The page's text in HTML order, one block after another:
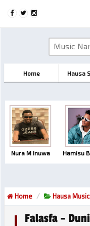
Home Hausa
Nura M Inuwa Hamisu
Home Hausa Music
Falasfa –